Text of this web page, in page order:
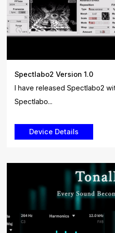
Spectlabo2 Version 1.0
I have released Spectlabo2
Spectlabo...